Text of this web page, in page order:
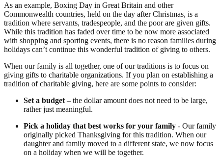
As an example, Boxing Day in Great Britain and other
Commonwealth countries, held on the day after Christmas, is a
tradition where servants, tradespeople, and the poor are given gifts.
While this tradition has faded over time to be now more associated
with shopping and sporting events, there is no reason families during
holidays can’t continue this wonderful tradition of giving to others.
When our family is all together, one of our traditions is to focus on
giving gifts to charitable organizations. If you plan on establishing a
tradition of charitable giving, here are some points to consider:
Set a budget – the dollar amount does not need to be large,
rather just meaningful.
Pick a holiday that best works for your family - Our family
originally picked Thanksgiving for this tradition. When our
daughter and family moved to a different state, we now focus
on a holiday when we will be together.